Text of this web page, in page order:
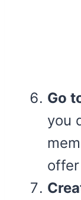
Go
you